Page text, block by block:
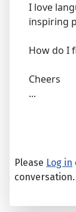
I love
inspiring
How do I
Cheers
...
Please Log in
conversation.